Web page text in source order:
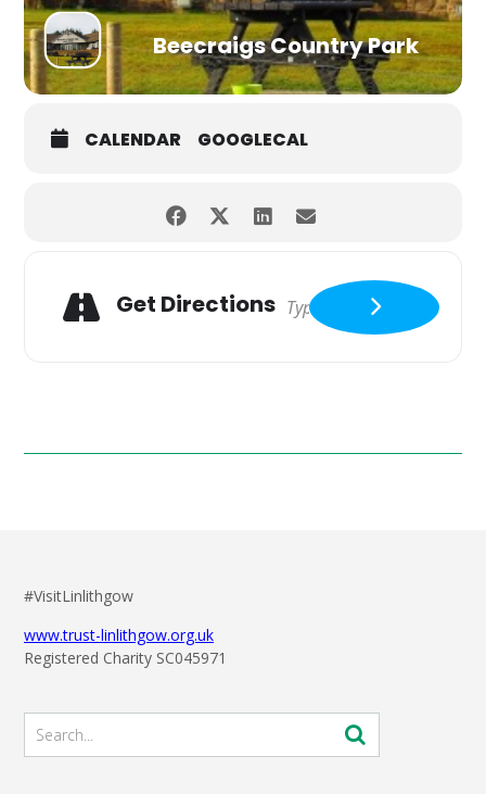
Beecraigs Country Park
CALENDAR GOOGLECAL
Get Directions
#VisitLinlithgow
www.trust-linlithgow.org.uk
Registered Charity SC045971